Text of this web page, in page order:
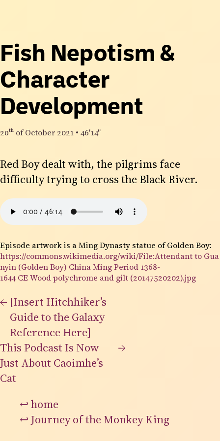
Fish Nepotism &
Character
Development
20th of October 2021 • 46′14″
Red Boy dealt with, the pilgrims face
difficulty trying to cross the Black River.
Episode artwork is a Ming Dynasty statue of Golden Boy:
https://commons.wikimedia.org/wiki/File:Attendant to Gua
nyin (Golden Boy) China Ming Period 1368-
1644 CE Wood polychrome and gilt (20147520202).jpg
← [Insert Hitchhiker’s
Guide to the Galaxy
Reference Here]
This Podcast Is Now
Just About Caoimhe’s
Cat
→
↩home
↩Journey of the Monkey King